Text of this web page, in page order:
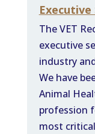
Executive
The VET
executive
industry
We have
Animal
profession
most